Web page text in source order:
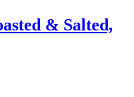
& Salted,